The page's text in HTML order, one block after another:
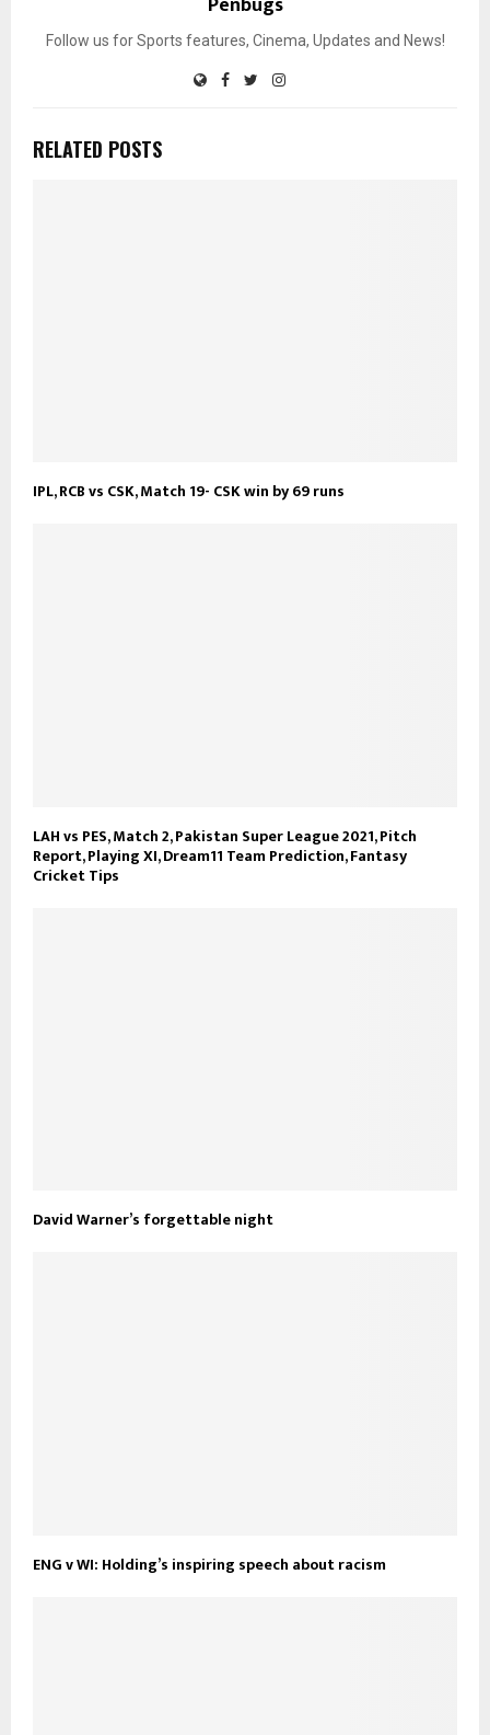
Follow us for Sports features, Cinema, Updates and News!
RELATED POSTS
IPL, RCB vs CSK, Match 19- CSK win by 69 runs
LAH vs PES, Match 2, Pakistan Super League 2021, Pitch
Report, Playing XI, Dream11 Team Prediction, Fantasy
Cricket Tips
David Warner’s forgettable night
ENG v WI: Holding’s inspiring speech about racism